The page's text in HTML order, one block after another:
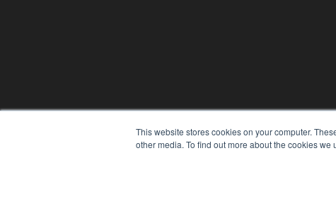
This website stores cookies on your computer.
other media. To find out more about the cookies we
REHAB MANAGEMENT
7300 W 110th St – Floor 7